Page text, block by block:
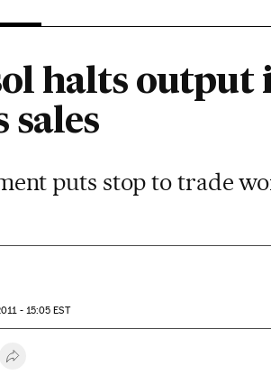
halts output
sales
puts stop to trade
- 15:05 EST
Facebook
on Twitter
Desplegar Redes Sociales